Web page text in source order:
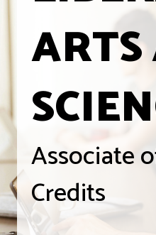
Associate
Credits